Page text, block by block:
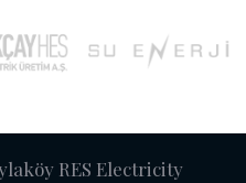
RES Electricity